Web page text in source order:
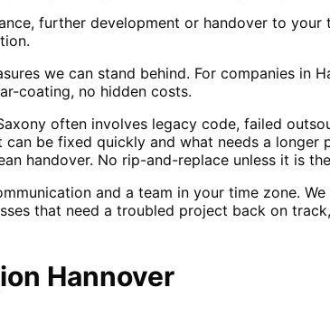
further development or handover to your
we can stand behind. For companies in
coating, no hidden costs.
often involves legacy code, failed
be fixed quickly and what needs a
handover. No rip-and-replace unless it is
and a team in your time zone.
that need a troubled project back on
Hannover